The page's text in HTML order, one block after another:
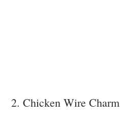
2. Chicken Wire Charm